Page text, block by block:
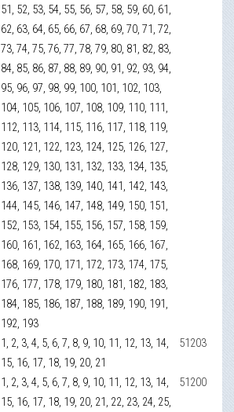
51, 52, 53, 54, 55, 56, 57, 58, 59, 60, 61,
62, 63, 64, 65, 66, 67, 68, 69, 70, 71, 72,
73, 74, 75, 76, 77, 78, 79, 80, 81, 82, 83,
84, 85, 86, 87, 88, 89, 90, 91, 92, 93, 94,
95, 96, 97, 98, 99, 100, 101, 102, 103,
104, 105, 106, 107, 108, 109, 110, 111,
112, 113, 114, 115, 116, 117, 118, 119,
120, 121, 122, 123, 124, 125, 126, 127,
128, 129, 130, 131, 132, 133, 134, 135,
136, 137, 138, 139, 140, 141, 142, 143,
144, 145, 146, 147, 148, 149, 150, 151,
152, 153, 154, 155, 156, 157, 158, 159,
160, 161, 162, 163, 164, 165, 166, 167,
168, 169, 170, 171, 172, 173, 174, 175,
176, 177, 178, 179, 180, 181, 182, 183,
184, 185, 186, 187, 188, 189, 190, 191,
192, 193
1, 2, 3, 4, 5, 6, 7, 8, 9, 10, 11, 12, 13, 14,
15, 16, 17, 18, 19, 20, 21
51203
1, 2, 3, 4, 5, 6, 7, 8, 9, 10, 11, 12, 13, 14,
15, 16, 17, 18, 19, 20, 21, 22, 23, 24, 25,
51200